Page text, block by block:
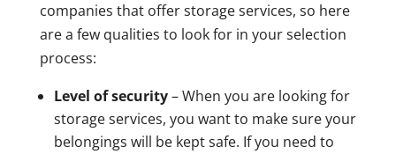
companies that offer storage services, so here
are a few qualities to look for in your selection
process:
Level of security– When you are looking for
storage services, you want to make sure your
belongings will be kept safe. If you need to